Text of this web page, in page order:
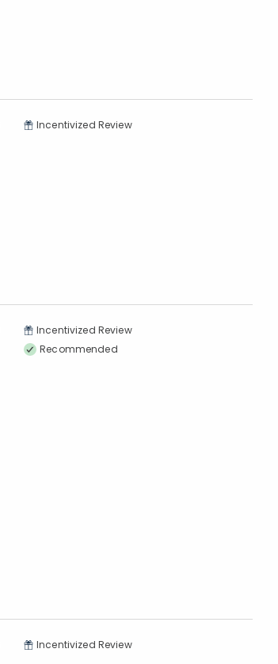
Incentivized Review
Incentivized Review
Recommended
Incentivized Review